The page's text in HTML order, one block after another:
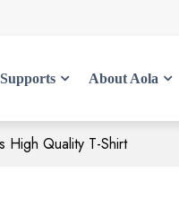
Supports About Aola
High Quality T-Shirt